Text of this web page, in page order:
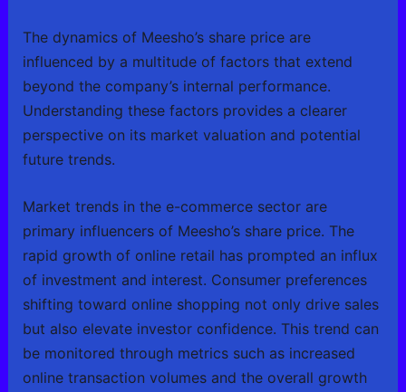
The dynamics of Meesho’s share price are
influenced by a multitude of factors that extend
beyond the company’s internal performance.
Understanding these factors provides a clearer
perspective on its market valuation and potential
future trends.
Market trends in the e-commerce sector are
primary influencers of Meesho’s share price. The
rapid growth of online retail has prompted an influx
of investment and interest. Consumer preferences
shifting toward online shopping not only drive sales
but also elevate investor confidence. This trend can
be monitored through metrics such as increased
online transaction volumes and the overall growth